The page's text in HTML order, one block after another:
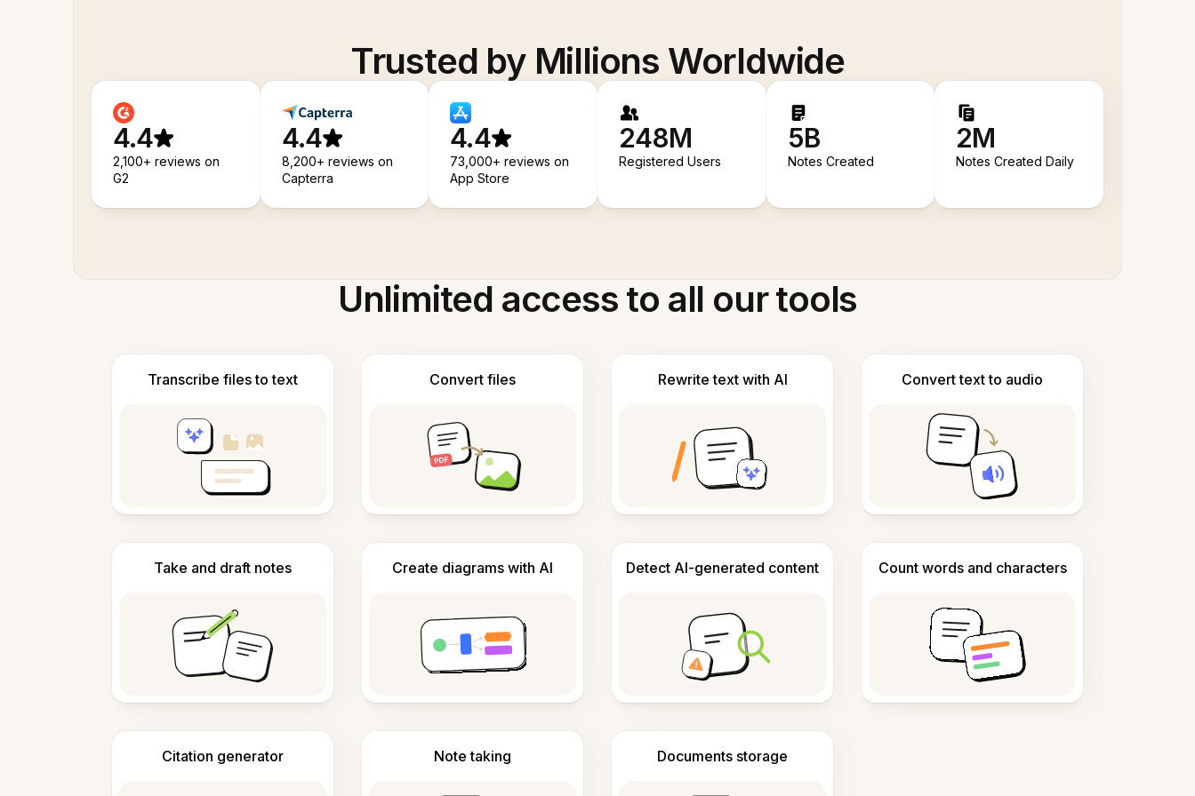
Trusted by Millions Worldwide
4.4
2,100+ reviews on
G2
4.4
8,200+ reviews on
Capterra
4.4
73,000+ reviews on
App Store
248M
Registered Users
5B
Notes Created
2M
Notes Created Daily
Unlimited access to all our tools
Transcribe files to text Convert files Rewrite text with AI Convert text to audio
Take and draft notes Create diagrams with AI Detect AI-generated content Count words and characters
Citation generator Note taking Documents storage